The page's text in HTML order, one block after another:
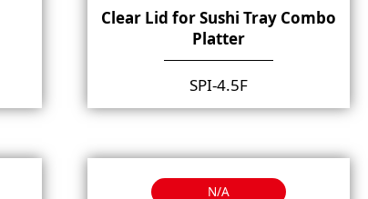
Clear Lid for Sushi Tray Combo
Platter
SPI-4.5F
N/A